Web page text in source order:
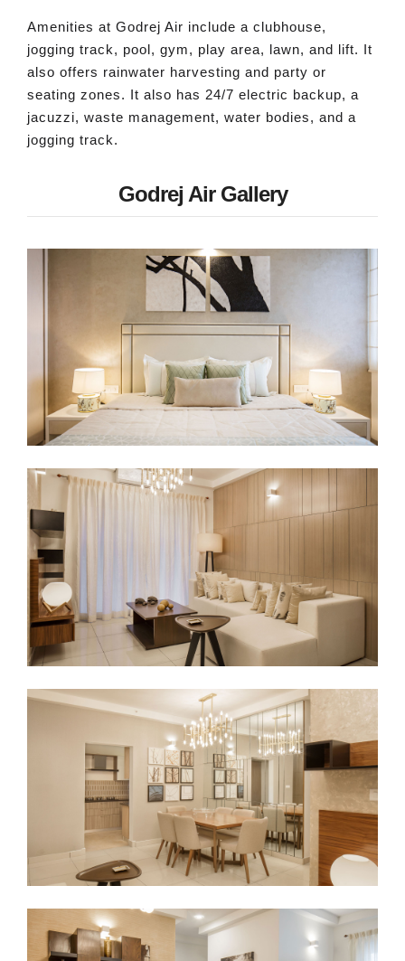
Amenities at Godrej Air include a clubhouse,
jogging track, pool, gym, play area, lawn, and lift. It
also offers rainwater harvesting and party or
seating zones. It also has 24/7 electric backup, a
jacuzzi, waste management, water bodies, and a
jogging track.
Godrej Air Gallery